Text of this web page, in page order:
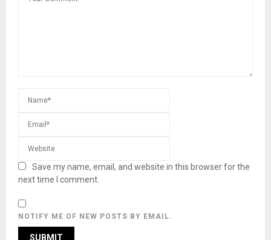
Save my name, email, and website in this browser for the
next time I comment.
NOTIFY ME OF NEW POSTS BY EMAIL.